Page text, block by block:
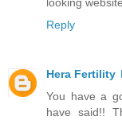
looking
Reply
Hera Fertility
You have a
have said!!